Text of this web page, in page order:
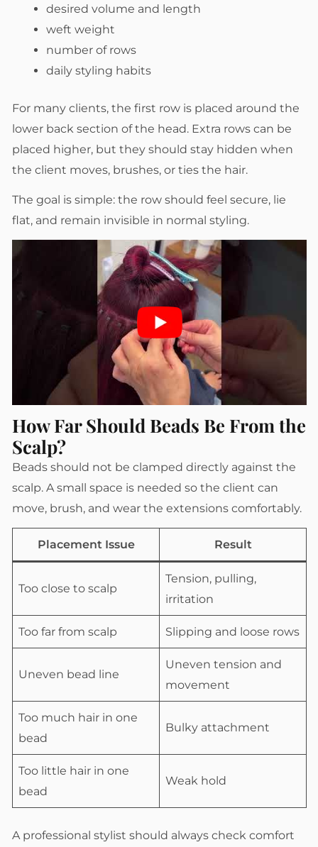
desired volume and length
weft weight
number of rows
daily styling habits
For many clients, the first row is placed around the
lower back section of the head. Extra rows can be
placed higher, but they should stay hidden when
the client moves, brushes, or ties the hair.
The goal is simple: the row should feel secure, lie
flat, and remain invisible in normal styling.
How Far Should Beads Be From the
Scalp?
Beads should not be clamped directly against the
scalp. A small space is needed so the client can
move, brush, and wear the extensions comfortably.
Placement Issue Result
Too close to scalp
Tension, pulling,
irritation
Too far from scalp Slipping and loose rows
Uneven bead line
Uneven tension and
movement
Too much hair in one
bead
Bulky attachment
Too little hair in one
bead
Weak hold
A professional stylist should always check comfort